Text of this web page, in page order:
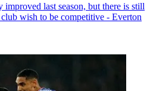
last season, but there is still
wish to be competitive - Everton